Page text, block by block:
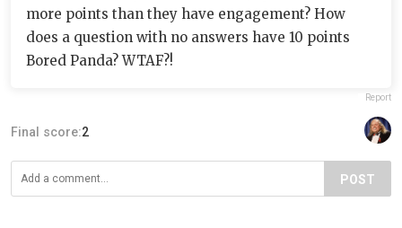
more points than they have engagement? How
does a question with no answers have 10 points
Bored Panda? WTAF?!
Report
Final score:2
POST